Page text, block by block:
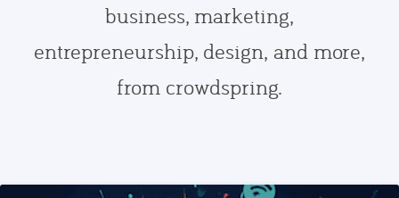
business, marketing,
entrepreneurship, design, and more,
from crowdspring.